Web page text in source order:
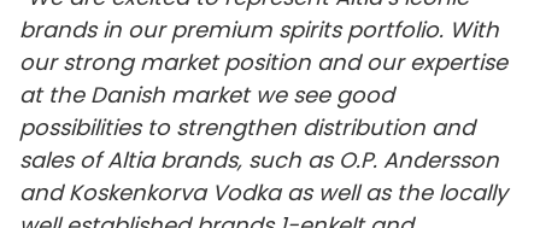
brands in our premium spirits portfolio. With
our strong market position and our expertise
at the Danish market we see good
possibilities to strengthen distribution and
sales of Altia brands, such as O.P. Andersson
and Koskenkorva Vodka as well as the locally